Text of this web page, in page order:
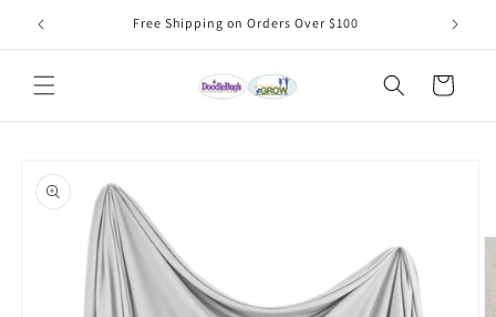
Skip to
content
Free Shipping on Orders Over $100
Cart
product
information